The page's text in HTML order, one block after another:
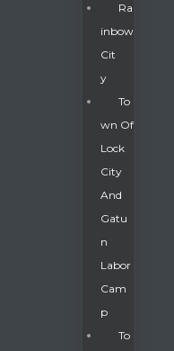
Ra
Inbow
Cit
Y
To
Wn Of
Lock
City
And
Gatu
N
Labor
Cam
P
To